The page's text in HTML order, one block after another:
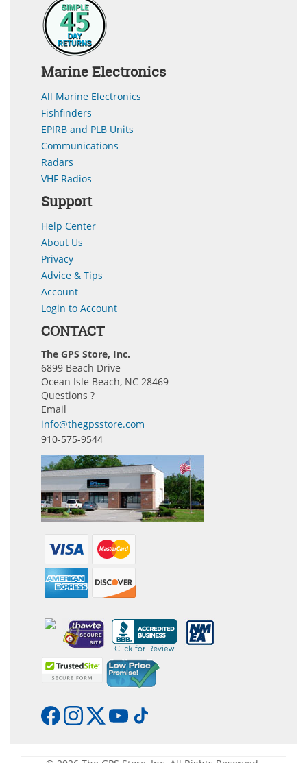
Marine Electronics
All Marine Electronics
Fishfinders
EPIRB and PLB Units
Communications
Radars
VHF Radios
Support
Help Center
About Us
Privacy
Advice & Tips
Account
Login to Account
CONTACT
The GPS Store, Inc.
6899 Beach Drive
Ocean Isle Beach, NC 28469
Questions ?
Email
info@thegpsstore.com
910-575-9544